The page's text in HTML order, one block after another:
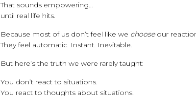
That sounds empowering…
until real life hits.
Because most of us don’t feel like we chooseour
They feel automatic. Instant. Inevitable.
But here’s the truth we were rarely taught:
You don’t react to situations.
You react to thoughts about situations.